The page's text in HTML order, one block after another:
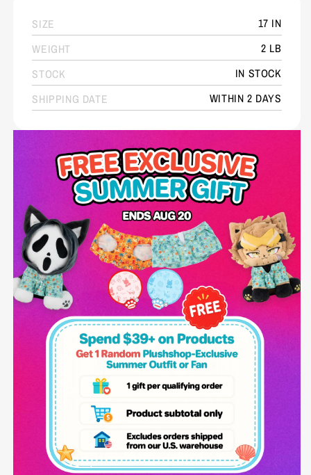
SIZE
17 IN
WEIGHT
2 LB
STOCK
IN STOCK
SHIPPING DATE
WITHIN 2 DAYS